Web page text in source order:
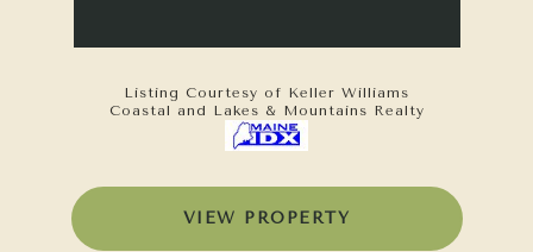
Listing Courtesy of Keller Williams
Coastal and Lakes & Mountains Realty
VIEW PROPERTY